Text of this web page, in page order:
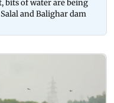
bits of water are being
and Balighar dam